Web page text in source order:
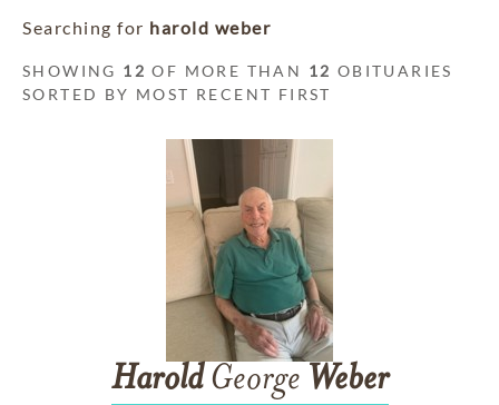
Searching for harold weber
SHOWING 12 OF MORE THAN 12 OBITUARIES
SORTED BY MOST RECENT FIRST
HaroldGeorge Weber